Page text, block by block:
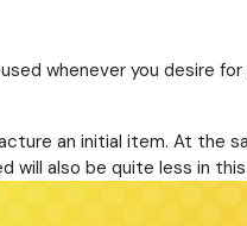
whenever you desire
an initial item. At
will also be quite less in